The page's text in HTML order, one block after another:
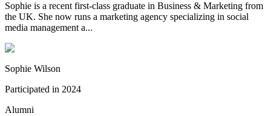
Sophie is a recent first-class graduate in Business & Marketing from
the UK. She now runs a marketing agency specializing in social
media management a...
Sophie Wilson
Participated in 2024
Alumni